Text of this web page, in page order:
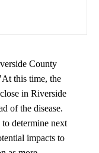
County
this time, the
in Riverside
of the disease.
determine next
impacts to